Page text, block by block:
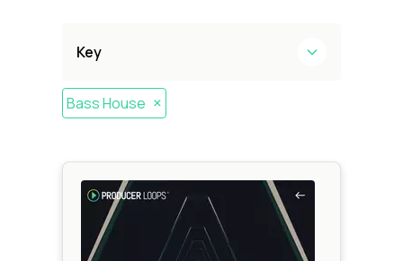
Key
Bass House ×